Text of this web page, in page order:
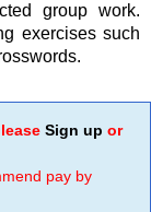
group work.
exercises such
Sign up or
pay by